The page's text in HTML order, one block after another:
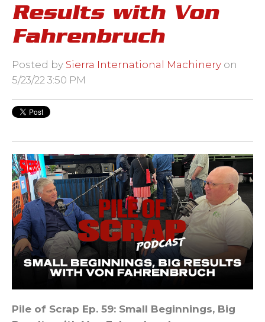
Results with Von
Fahrenbruch
Posted by Sierra International Machinery on
5/23/22 3:50 PM
Pile of Scrap Ep. 59: Small Beginnings, Big